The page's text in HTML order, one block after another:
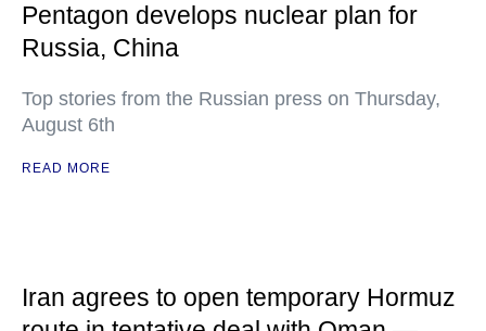
Pentagon develops nuclear plan for
Russia, China
Top stories from the Russian press on Thursday,
August 6th
READ MORE
Iran agrees to open temporary Hormuz